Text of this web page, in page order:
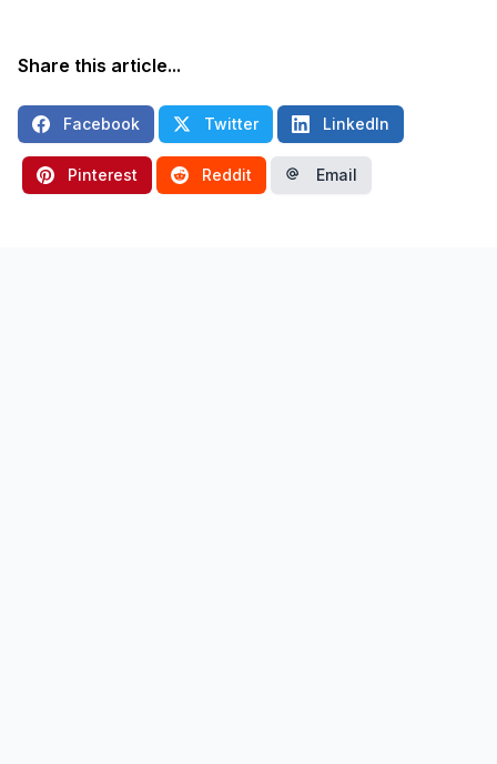
Share this article...
Facebook Twitter LinkedIn
Pinterest Reddit Email